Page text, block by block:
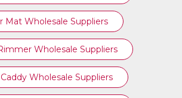
Mat Wholesale Suppliers
Wholesale Suppliers
Wholesale Suppliers